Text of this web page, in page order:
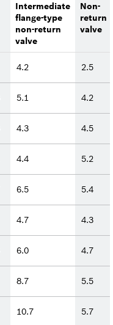
Intermediate
flange-type
non-return
valve
Non-
return
valve
4.2 2.5
5.1 4.2
4.3 4.5
4.4 5.2
6.5 5.4
4.7 4.3
6.0 4.7
8.7 5.5
10.7 5.7